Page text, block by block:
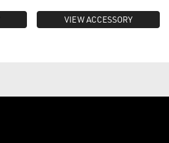
VIEW ACCESSORY